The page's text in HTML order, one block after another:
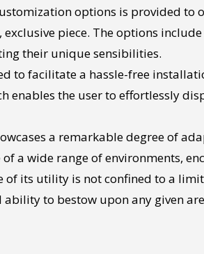
options is provided to
piece. The options
their unique sensibilities.
to facilitate a hassle-free
enables the user to effortlessly
a remarkable degree of
a wide range of environments,
its utility is not confined to a
ability to bestow upon any given